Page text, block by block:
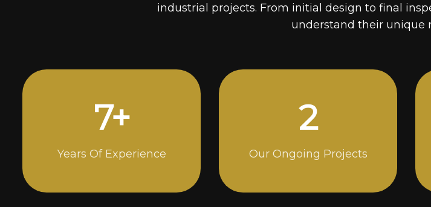
industrial projects. From initial design to final
understand their unique
14+
Years Of Experience
4
Our Ongoing Projects